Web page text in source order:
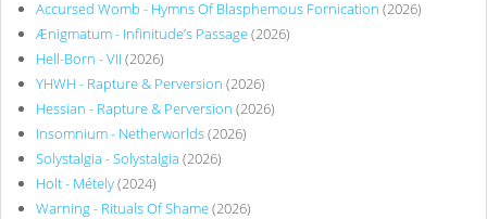
Accursed Womb - Hymns Of Blasphemous Fornication (2026)
Ænigmatum - Infinitude’s Passage(2026)
Hell-Born - VII (2026)
YHWH - Rapture & Perversion (2026)
Hessian - Rapture & Perversion (2026)
Insomnium - Netherworlds(2026)
Solystalgia - Solystalgia (2026)
Holt - Métely(2024)
Warning - Rituals Of Shame(2026)